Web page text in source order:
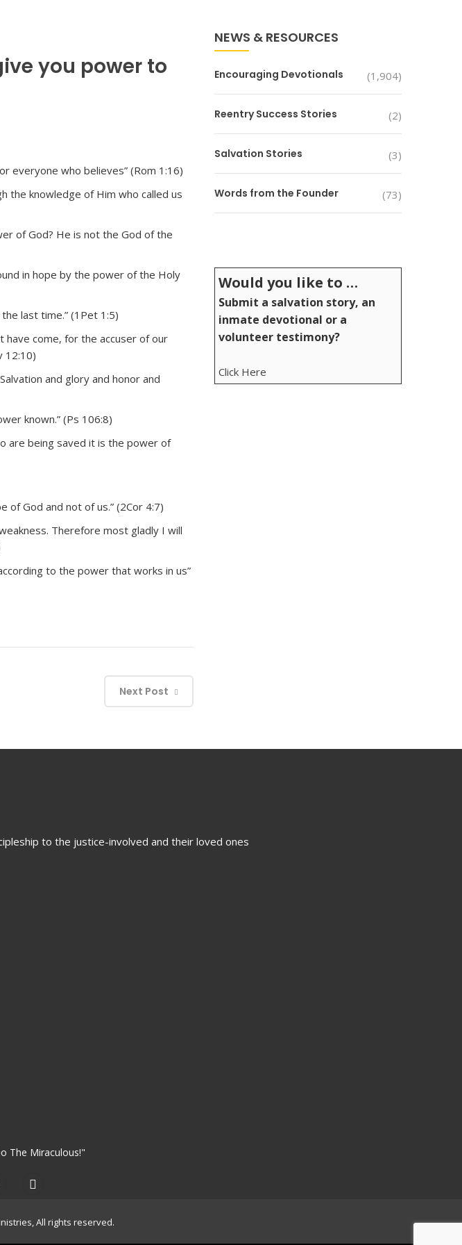
you power to
everyone who believes” (Rom 1:16)
the knowledge of Him who called us
of God? He is not the God of the
in hope by the power of the Holy
last time.” (1Pet 1:5)
have come, for the accuser of our
12:10)
and glory and honor and
known.” (Ps 106:8)
are being saved it is the power of
God and not of us.” (2Cor 4:7)
Therefore most gladly I will
to the power that works in us”
Next Post
NEWS & RESOURCES
Encouraging Devotionals (1,904)
Reentry Success Stories (2)
Salvation Stories (3)
Words from the Founder (73)
Would you like to …
Submit a salvation story, an
inmate devotional or a
volunteer testimony?
Click Here
to the justice-involved and their loved ones
The Miraculous!"
All rights reserved.